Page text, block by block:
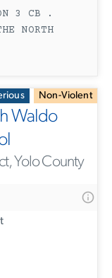
3 CB .
NORTH
Non-Violent
Waldo
Yolo County